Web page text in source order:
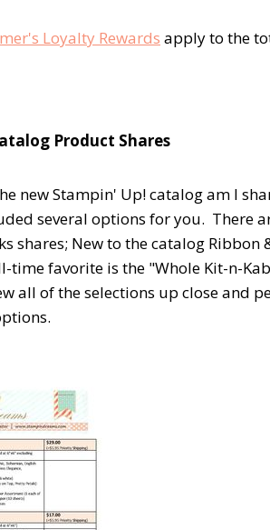
Loyalty Rewards apply to the
Product Shares
new Stampin' Up! catalog am I
several options for you. There
shares; New to the catalog
time favorite is the "Whole Kit-n-
all of the selections up close and